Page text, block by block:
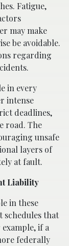
Fatigue,
may make
be avoidable.
regarding
in every
intense
deadlines,
road. The
unsafe
layers of
at fault.
Liability
in these
schedules that
if a
federally